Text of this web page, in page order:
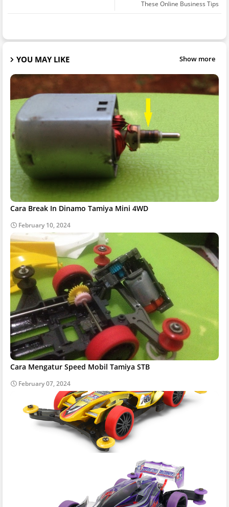
These Online Business Tips
YOU MAY LIKE Show more
Cara Break In Dinamo Tamiya Mini 4WD
February 10, 2024
Cara Mengatur Speed Mobil Tamiya STB
February 07, 2024